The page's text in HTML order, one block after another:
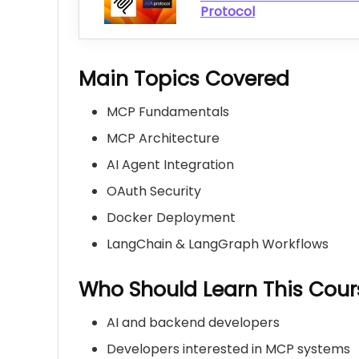
Protocol
Main Topics Covered
MCP Fundamentals
MCP Architecture
AI Agent Integration
OAuth Security
Docker Deployment
LangChain & LangGraph Workflows
Who Should Learn This
AI and backend developers
Developers interested in MCP systems